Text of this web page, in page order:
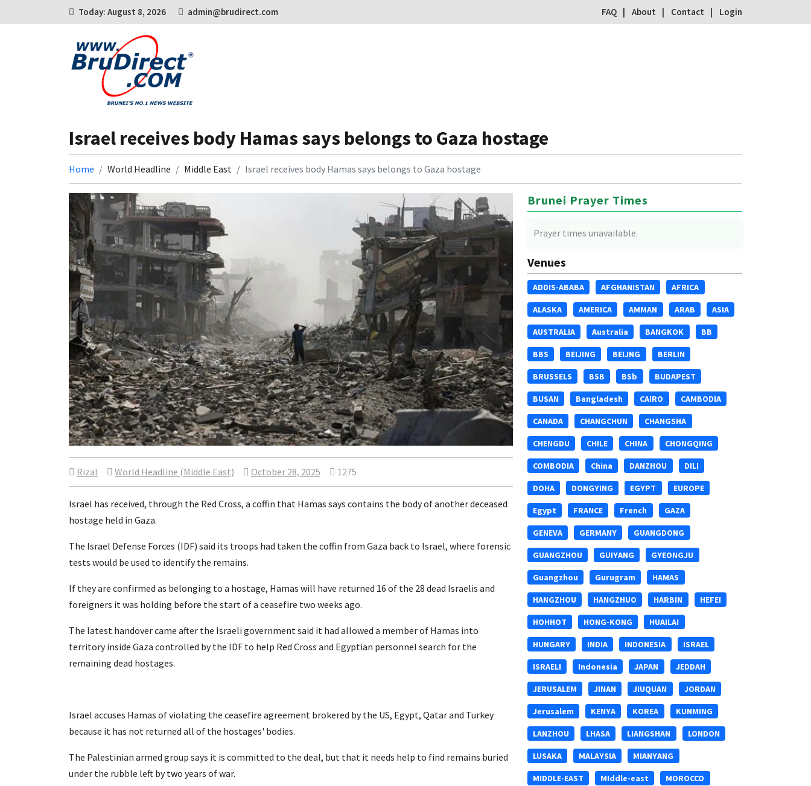
Today: August 8, 2026 admin@brudirect.com FAQ About Contact Login
Israel receives body Hamas says belongs to Gaza hostage
Home World Headline Middle East Israel receives body Hamas says belongs to Gaza hostage
Rizal World Headline (Middle East) October 28, 2025 1275
Israel has received, through the Red Cross, a coffin that Hamas says contains the body of another deceased
hostage held in Gaza.
The Israel Defense Forces (IDF) said its troops had taken the coffin from Gaza back to Israel, where forensic
tests would be used to identify the remains.
If they are confirmed as belonging to a hostage, Hamas will have returned 16 of the 28 dead Israelis and
foreigners it was holding before the start of a ceasefire two weeks ago.
The latest handover came after the Israeli government said it had allowed a member of Hamas into
territory inside Gaza controlled by the IDF to help Red Cross and Egyptian personnel search for the
remaining dead hostages.
Israel accuses Hamas of violating the ceasefire agreement brokered by the US, Egypt, Qatar and Turkey
because it has not returned all of the hostages' bodies.
The Palestinian armed group says it is committed to the deal, but that it needs help to find remains buried
under the rubble left by two years of war.
Brunei Prayer Times
Prayer times unavailable.
Venues
ADDIS-ABABA AFGHANISTAN AFRICA
ALASKA AMERICA AMMAN ARAB ASIA
AUSTRALIA Australia BANGKOK BB
BBS BEIJING BEIJNG BERLIN
BRUSSELS BSB BSb BUDAPEST
BUSAN Bangladesh CAIRO CAMBODIA
CANADA CHANGCHUN CHANGSHA
CHENGDU CHILE CHINA CHONGQING
COMBODIA China DANZHOU DILI
DOHA DONGYING EGYPT EUROPE
Egypt FRANCE French GAZA
GENEVA GERMANY GUANGDONG
GUANGZHOU GUIYANG GYEONGJU
Guangzhou Gurugram HAMAS
HANGZHOU HANGZHUO HARBIN HEFEI
HOHHOT HONG-KONG HUAILAI
HUNGARY INDIA INDONESIA ISRAEL
ISRAELI Indonesia JAPAN JEDDAH
JERUSALEM JINAN JIUQUAN JORDAN
Jerusalem KENYA KOREA KUNMING
LANZHOU LHASA LIANGSHAN LONDON
LUSAKA MALAYSIA MIANYANG
MIDDLE-EAST MIddle-east MOROCCO